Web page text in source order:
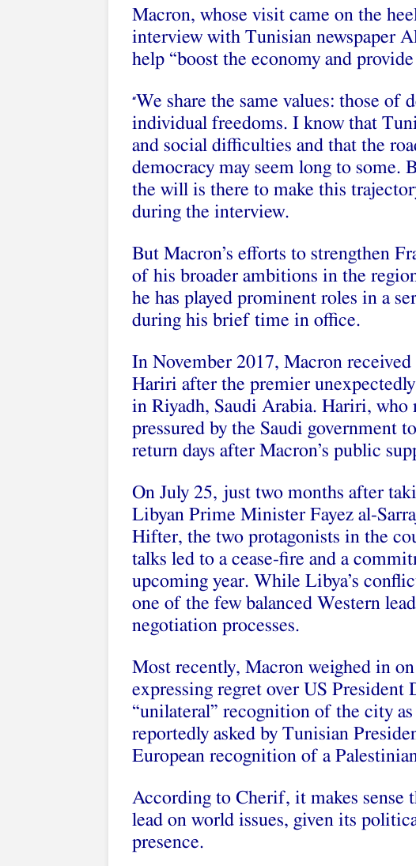
Macron, whose visit came on the
interview with Tunisian newspaper
help “boost the economy and
“We share the same values: those of
individual freedoms. I know that
and social difficulties and that the
democracy may seem long to some.
the will is there to make this
during the interview.
But Macron’s efforts to strengthen
of his broader ambitions in the
he has played prominent roles in a
during his brief time in office.
In November 2017, Macron received
Hariri after the premier
in Riyadh, Saudi Arabia. Hariri, who
pressured by the Saudi government
return days after Macron’s public
On July 25, just two months after
Libyan Prime Minister Fayez al-
Hifter, the two protagonists in the
talks led to a cease-fire and a
upcoming year. While Libya’s
one of the few balanced Western
negotiation processes.
Most recently, Macron weighed in
expressing regret over US President
“unilateral” recognition of the city as
reportedly asked by Tunisian
European recognition of a
According to Cherif, it makes sense
lead on world issues, given its
presence.